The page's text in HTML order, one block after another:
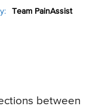
Team PainAssist
between